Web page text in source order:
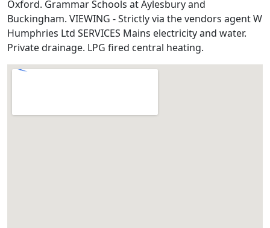
Oxford. Grammar Schools at Aylesbury and
Buckingham. VIEWING - Strictly via the vendors agent W
Humphries Ltd SERVICES Mains electricity and water.
Private drainage. LPG fired central heating.